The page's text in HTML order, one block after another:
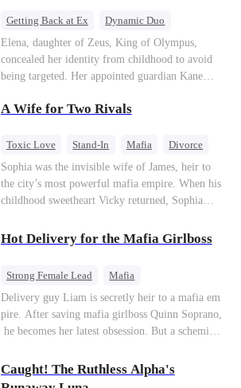
Getting Back at Ex
Dynamic Duo
Secret Identity
Heiress Sweet
Elena, daughter of Zeus, King of Olympus,
concealed her identity from childhood to avoid
being targeted. Her appointed guardian Kane
Stella, a maid who had stolen Elena's identity
Elena chose to marry Damon instead. He had
be an "illegitimate son" picked up from the
mortal world by Hades, Lord of the Underworld.
A Wife for Two Rivals
Toxic Love Stand-In Mafia
Divorce
Love Triangle
Regret
Sophia was the invisible wife of James, heir to
the city’s most powerful mafia empire. When his
childhood sweetheart Vicky returned, Sophia
pregnant, she divorced him and vanished to
Paris.But James tore the world apart searching—
Hot Delivery for the Mafia Girlboss
Strong Female Lead
Mafia
Underdog Rise
Heir
Destiny
Memory Loss
Mutual Love
Delivery guy Liam is secretly heir to a mafia em
pire. After saving mafia girlboss Quinn Soprano,
he becomes her latest obsession. But a scheming
plot plunge them into an underworld war. They n
ever planned to fall in love. Now they’ll take on
Caught! The Ruthless Alpha's